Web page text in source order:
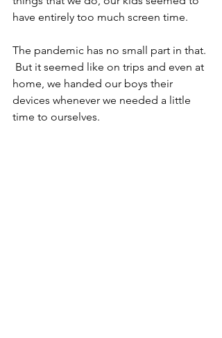
have entirely too much screen time.
The pandemic has no small part in that.
But it seemed like on trips and even at
home, we handed our boys their
devices whenever we needed a little
time to ourselves.